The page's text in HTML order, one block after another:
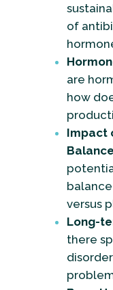
of
are
how
Impact
versus
Long-
there